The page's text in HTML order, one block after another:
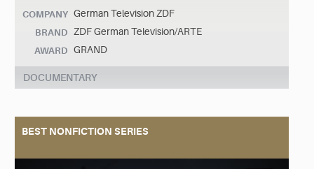
COMPANY German Television ZDF
BRAND ZDF German Television/ARTE
AWARD GRAND
DOCUMENTARY
BEST NONFICTION SERIES